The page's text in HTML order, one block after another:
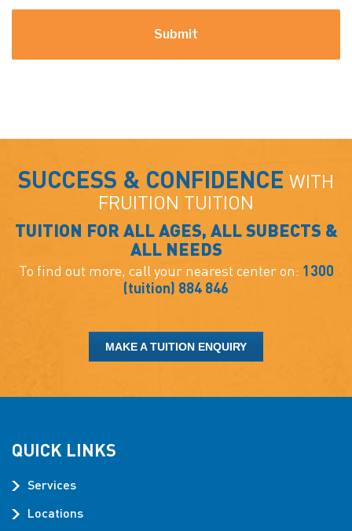
SUCCESS & CONFIDENCE WITH
FRUITION TUITION
TUITION FOR ALL AGES, ALL SUBECTS &
ALL NEEDS
To find out more, call your nearest center on: 1300
(tuition) 884 846
MAKE A TUITION ENQUIRY
QUICK LINKS
Services
Locations